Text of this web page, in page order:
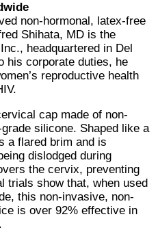
non-hormonal, latex-free
Shihata, MD is the
headquartered in Del
his corporate duties, he
reproductive health
cap made of non-
silicone. Shaped like a
a flared brim and is
dislodged during
the cervix, preventing
trials show that, when used
this non-invasive, non-
is over 92% effective in